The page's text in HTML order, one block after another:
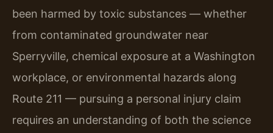
been harmed by toxic substances — whether
from contaminated groundwater near
Sperryville, chemical exposure at a Washington
workplace, or environmental hazards along
Route 211 — pursuing a personal injury claim
requires an understanding of both the science